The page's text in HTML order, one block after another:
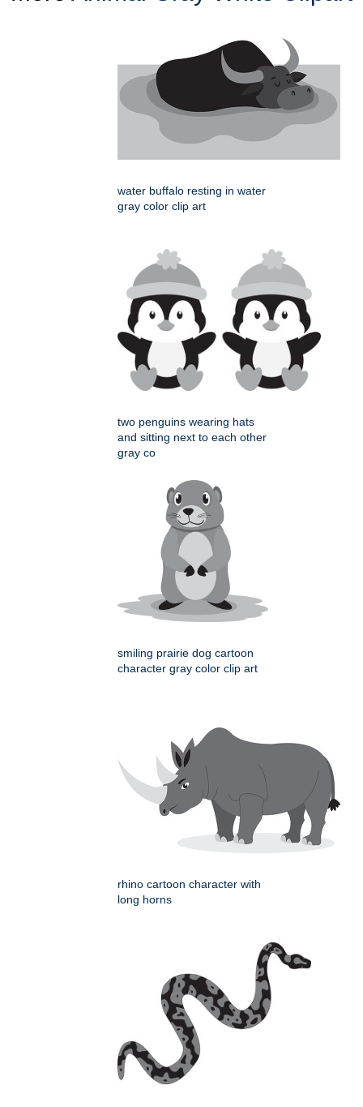
water buffalo resting in water
gray color clip art
two penguins wearing hats
and sitting next to each other
gray co
smiling prairie dog cartoon
character gray color clip art
rhino cartoon character with
long horns